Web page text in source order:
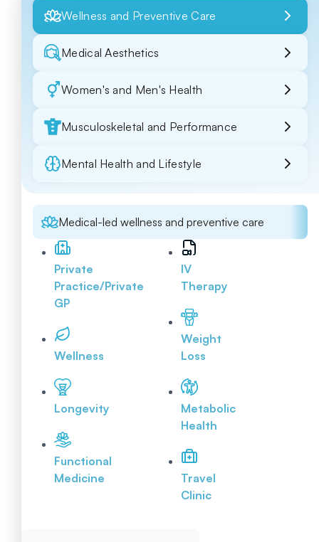
Wellness and Preventive Care
Medical Aesthetics
Women's and Men's Health
Musculoskeletal and Performance
Mental Health and Lifestyle
Medical-led wellness and preventive care
Private
Practice/Private
GP
Wellness
Longevity
Functional
Medicine
IV
Therapy
Weight
Loss
Metabolic
Health
Travel
Clinic